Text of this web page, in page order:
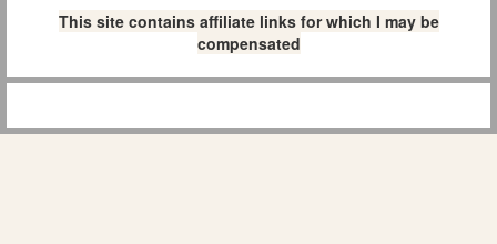
This site contains affiliate links for which I may be
compensated